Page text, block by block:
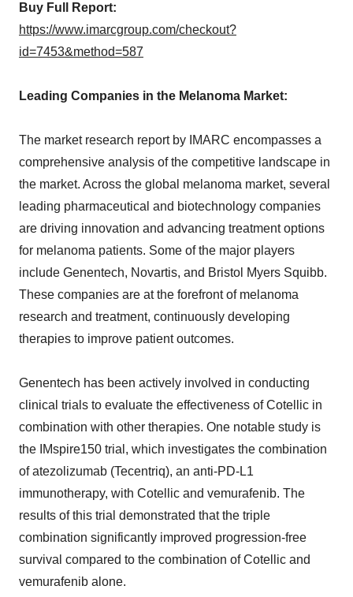
Buy Full Report:
https://www.imarcgroup.com/checkout?
id=7453&method=587
Leading Companies in the Melanoma Market:
The market research report by IMARC encompasses a
comprehensive analysis of the competitive landscape in
the market. Across the global melanoma market, several
leading pharmaceutical and biotechnology companies
are driving innovation and advancing treatment options
for melanoma patients. Some of the major players
include Genentech, Novartis, and Bristol Myers Squibb.
These companies are at the forefront of melanoma
research and treatment, continuously developing
therapies to improve patient outcomes.
Genentech has been actively involved in conducting
clinical trials to evaluate the effectiveness of Cotellic in
combination with other therapies. One notable study is
the IMspire150 trial, which investigates the combination
of atezolizumab (Tecentriq), an anti-PD-L1
immunotherapy, with Cotellic and vemurafenib. The
results of this trial demonstrated that the triple
combination significantly improved progression-free
survival compared to the combination of Cotellic and
vemurafenib alone.